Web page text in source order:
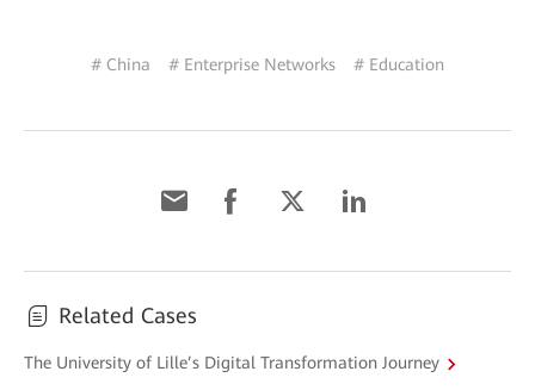
# China # Enterprise Networks # Education
Related Cases
The University of Lille’s Digital Transformation Journey